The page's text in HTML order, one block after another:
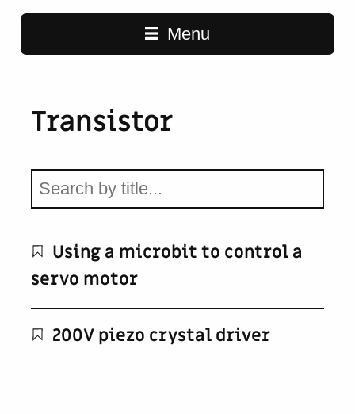
Main navigation
Menu
Transistor
Using a microbit to control a
servo motor
200V piezo crystal driver